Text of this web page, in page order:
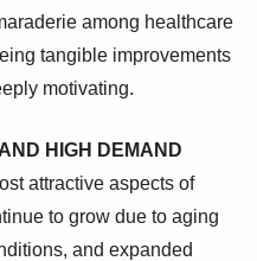
among healthcare
tangible improvements
motivating.
HIGH DEMAND
attractive aspects of
to grow due to aging
and expanded